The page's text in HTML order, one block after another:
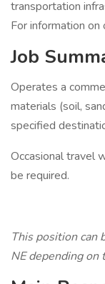
transportation
For information
Job
Operates a
materials (soil,
specified
Occasional travel
be required.
This position can
NE depending on